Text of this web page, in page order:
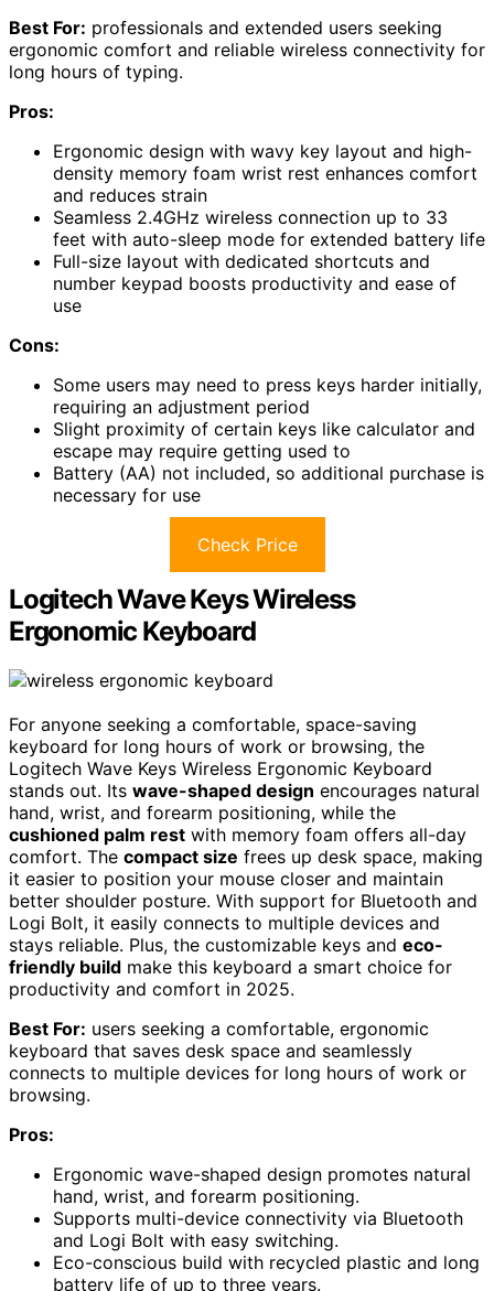
Best For: professionals and extended users seeking
ergonomic comfort and reliable wireless connectivity for
long hours of typing.
Pros:
Ergonomic design with wavy key layout and high-
density memory foam wrist rest enhances comfort
and reduces strain
Seamless 2.4GHz wireless connection up to 33
feet with auto-sleep mode for extended battery life
Full-size layout with dedicated shortcuts and
number keypad boosts productivity and ease of
use
Cons:
Some users may need to press keys harder initially,
requiring an adjustment period
Slight proximity of certain keys like calculator and
escape may require getting used to
Battery (AA) not included, so additional purchase is
necessary for use
Check Price
Logitech Wave Keys Wireless
Ergonomic Keyboard
For anyone seeking a comfortable, space-saving
keyboard for long hours of work or browsing, the
Logitech Wave Keys Wireless Ergonomic Keyboard
stands out. Its wave-shaped design encourages natural
hand, wrist, and forearm positioning, while the
cushioned palm rest with memory foam offers all-day
comfort. The compact size frees up desk space, making
it easier to position your mouse closer and maintain
better shoulder posture. With support for Bluetooth and
Logi Bolt, it easily connects to multiple devices and
stays reliable. Plus, the customizable keys and eco-
friendly build make this keyboard a smart choice for
productivity and comfort in 2025.
Best For: users seeking a comfortable, ergonomic
keyboard that saves desk space and seamlessly
connects to multiple devices for long hours of work or
browsing.
Pros:
Ergonomic wave-shaped design promotes natural
hand, wrist, and forearm positioning.
Supports multi-device connectivity via Bluetooth
and Logi Bolt with easy switching.
Eco-conscious build with recycled plastic and long
battery life of up to three years.